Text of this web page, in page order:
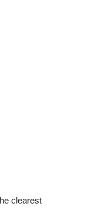
clearest